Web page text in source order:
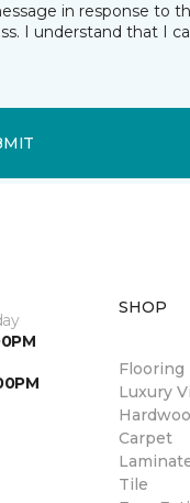
in response to
I understand that I
SHOP
Flooring
Luxury
Carpet
Tile